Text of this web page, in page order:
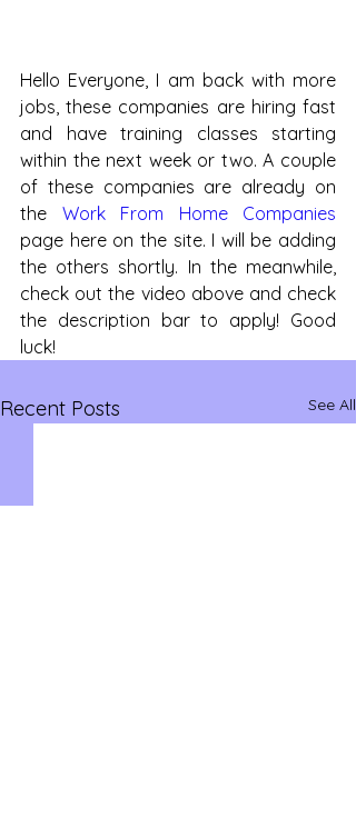
Hello Everyone, I am back with more
jobs, these companies are hiring fast
and have training classes starting
within the next week or two. A couple
of these companies are already on
the Work From Home Companies
page here on the site. I will be adding
the others shortly. In the meanwhile,
check out the video above and check
the description bar to apply! Good
luck!
Recent Posts See All